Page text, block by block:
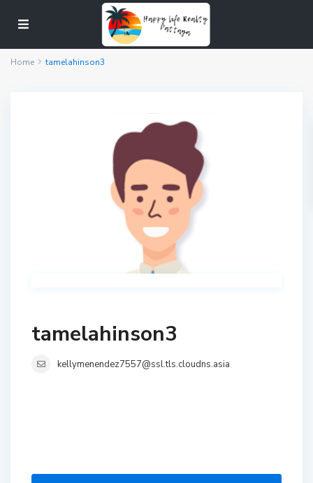
Home tamelahinson3
tamelahinson3
kellymenendez7557@ssl.tls.cloudns.asia